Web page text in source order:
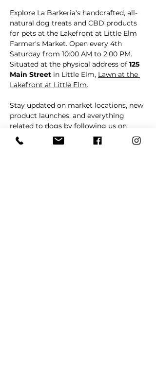
Explore La Barkeria's handcrafted, all-
natural dog treats and CBD products
for pets at the Lakefront at Little Elm
Farmer's Market. Open every 4th
Saturday from 10:00 AM to 2:00 PM.
Situated at the physical address of 125
Main Street in Little Elm, Lawn at the
Lakefront at Little Elm.
Stay updated on market locations, new
product launches, and everything
related to dogs by following us on
Facebook
or Instagram